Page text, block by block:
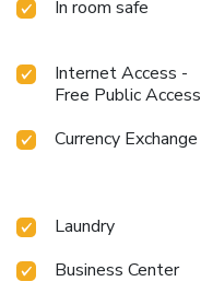
In room safe
Internet Access -
Free Public Access
Currency Exchange
Laundry
Business Center